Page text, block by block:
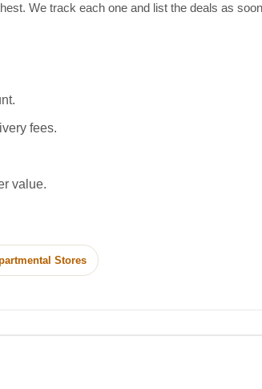
We track each one and list the deals as
fees.
value.
Stores